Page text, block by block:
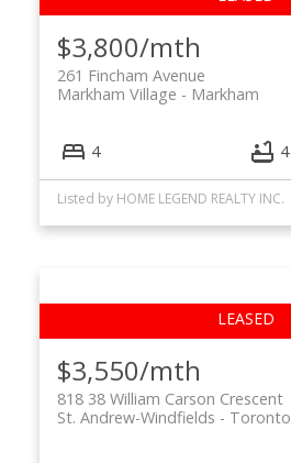
$3,800/mth
261 Fincham Avenue
Markham
Markham Village
4 4
Listed by HOME LEGEND REALTY INC.
$3,550/mth
818 38 William Carson Crescent
Toronto
St. Andrew-Windfields